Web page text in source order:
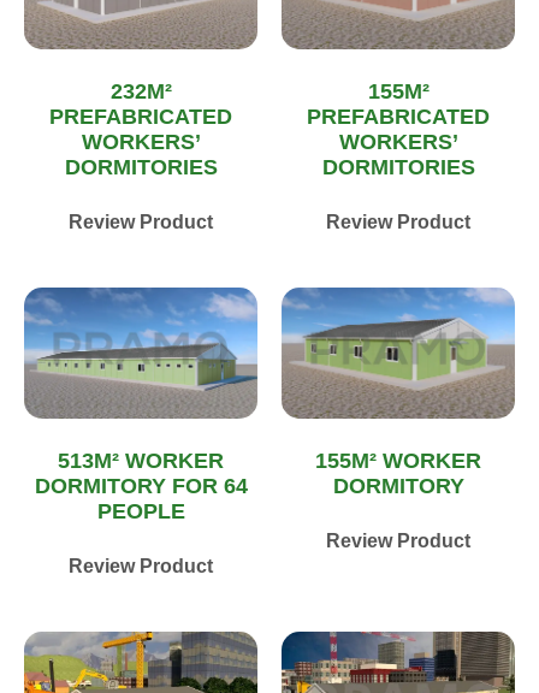
232M²
PREFABRICATED
WORKERS’
DORMITORIES
Review Product
155M²
PREFABRICATED
WORKERS’
DORMITORIES
Review Product
513M² WORKER
DORMITORY FOR 64
PEOPLE
Review Product
155M² WORKER
DORMITORY
Review Product